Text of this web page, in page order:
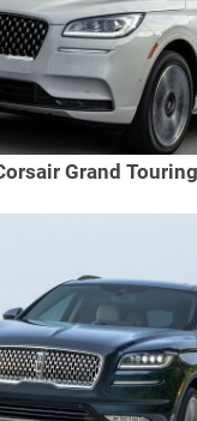
Grand Touring